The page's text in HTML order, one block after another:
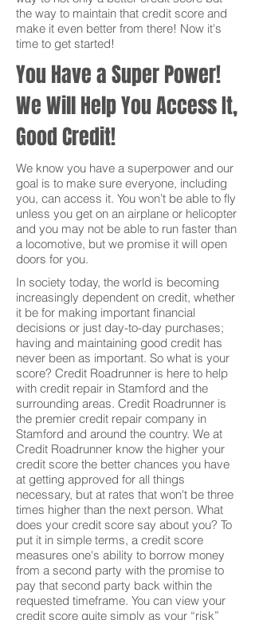
the way to maintain that credit score and
make it even better from there! Now it's
time to get started!
You Have a Super Power!
We Will Help You Access It,
Good Credit!
We know you have a superpower and our
goal is to make sure everyone, including
you, can access it. You won’t be able to fly
unless you get on an airplane or helicopter
and you may not be able to run faster than
a locomotive, but we promise it will open
doors for you.
In society today, the world is becoming
increasingly dependent on credit, whether
it be for making important financial
decisions or just day-to-day purchases;
having and maintaining good credit has
never been as important. So what is your
score? Credit Roadrunner is here to help
with credit repair in Stamford and the
surrounding areas. Credit Roadrunner is
the premier credit repair company in
Stamford and around the country. We at
Credit Roadrunner know the higher your
credit score the better chances you have
at getting approved for all things
necessary, but at rates that won't be three
times higher than the next person. What
does your credit score say about you? To
put it in simple terms, a credit score
measures one's ability to borrow money
from a second party with the promise to
pay that second party back within the
requested timeframe. You can view your
credit score quite simply as your “risk”